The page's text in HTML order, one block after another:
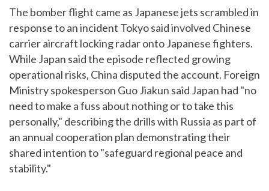
The bomber flight came as Japanese jets scrambled in
response to an incident Tokyo said involved Chinese
carrier aircraft locking radar onto Japanese fighters.
While Japan said the episode reflected growing
operational risks, China disputed the account. Foreign
Ministry spokesperson Guo Jiakun said Japan had "no
need to make a fuss about nothing or to take this
personally," describing the drills with Russia as part of
an annual cooperation plan demonstrating their
shared intention to "safeguard regional peace and
stability."